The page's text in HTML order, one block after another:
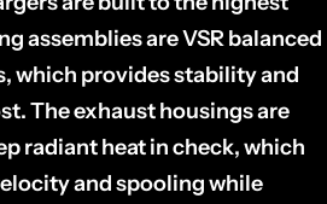
assemblies are VSR balanced
which provides stability and
The exhaust housings are
radiant heat in check, which
and spooling while